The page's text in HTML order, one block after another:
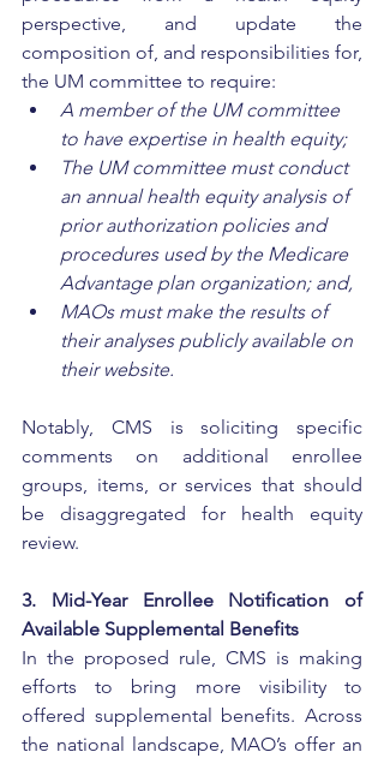
perspective, and update the
composition of, and responsibilities for,
the UM committee to require:
A member of the UM committee
to have expertise in health equity;
The UM committee must conduct
an annual health equity analysis of
prior authorization policies and
procedures used by the Medicare
Advantage plan organization; and,
MAOs must make the results of
their analyses publicly available on
their website.
Notably, CMS is soliciting specific
comments on additional enrollee
groups, items, or services that should
be disaggregated for health equity
review.
3. Mid-Year Enrollee Notification of
Available Supplemental Benefits
In the proposed rule, CMS is making
efforts to bring more visibility to
offered supplemental benefits. Across
the national landscape, MAO’s offer an